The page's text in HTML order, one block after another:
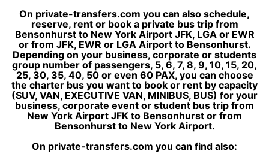
On private-transfers.com you can also schedule,
reserve, rent or book a private bus trip from
Bensonhurst to New York Airport JFK, LGA or EWR
or from JFK, EWR or LGA Airport to Bensonhurst.
Depending on your business, corporate or students
group number of passengers, 5, 6, 7, 8, 9, 10, 15, 20,
25, 30, 35, 40, 50 or even 60 PAX, you can choose
the charter bus you want to book or rent by capacity
(SUV, VAN, EXECUTIVE VAN, MINIBUS, BUS) for your
business, corporate event or student bus trip from
New York Airport JFK to Bensonhurst or from
Bensonhurst to New York Airport.
On private-transfers.com you can find also: